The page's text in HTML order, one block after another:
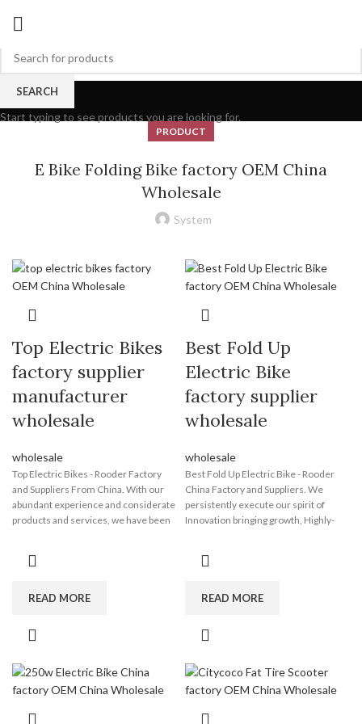
Blog
PRODUCT
E Bike Folding Bike factory OEM China
Wholesale
System
Top Electric Bikes
factory supplier
manufacturer
wholesale
wholesale
Top Electric Bikes - Rooder Factory
and Suppliers From China. With our
abundant experience and considerate
products and services, we have been
Electric Bikes, Custom Ebike , Ev Dirt
Battery ,Wholesale Electric Fat Bike .
time. We will reply you when we
receive your inquiries. Please note
start our business. The Rooder ebikes,
escooters and citycoco choppers will
READ MORE
Best Fold Up
Electric Bike
factory supplier
wholesale
wholesale
Best Fold Up Electric Bike - Rooder
China Factory and Suppliers. We
persistently execute our spirit of
Innovation bringing growth, Highly-
Credit history attracting clients for
Dirt Bike Big Wheel , Fastest Electric
,Electric Powered Dirt Bike . We value
your inquiry, For more details, please
The Rooder ebikes, escooters and
citycoco choppers will supply to all
READ MORE
SEARCH
Start typing to see products you are looking for.